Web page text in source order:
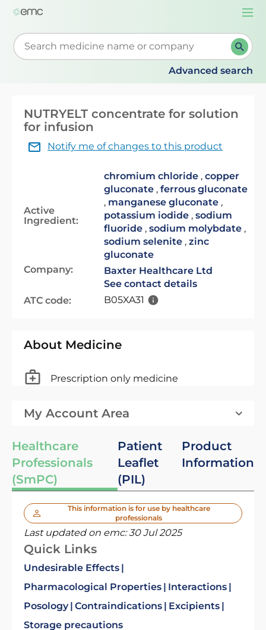
Start typing to retrieve search suggestions. When
Advanced search
NUTRYELT concentrate for solution
for infusion
Notify me of changes to this product
Active
Ingredient:
chromium chloride , copper
gluconate , ferrous gluconate
, manganese gluconate ,
potassium iodide , sodium
fluoride , sodium molybdate ,
sodium selenite , zinc
gluconate
Company:
Baxter Healthcare Ltd
See contact details
ATC code:
B05XA31
About Medicine
Prescription only medicine
My Account Area
Healthcare
Professionals
(SmPC)
Patient
Leaflet
(PIL)
Product
Information
This information is for use by healthcare
professionals
Last updated on emc:30 Jul 2025
Quick Links
Undesirable Effects
Pharmacological Properties
Interactions
Posology Contraindications
Excipients
Storage precautions